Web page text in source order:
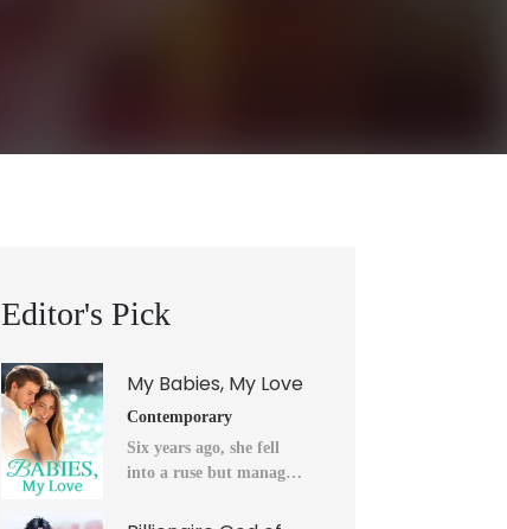
Editor's Pick
My Babies, My Love
Contemporary
Six years ago, she fell
into a ruse but managed
after a horrendous night.